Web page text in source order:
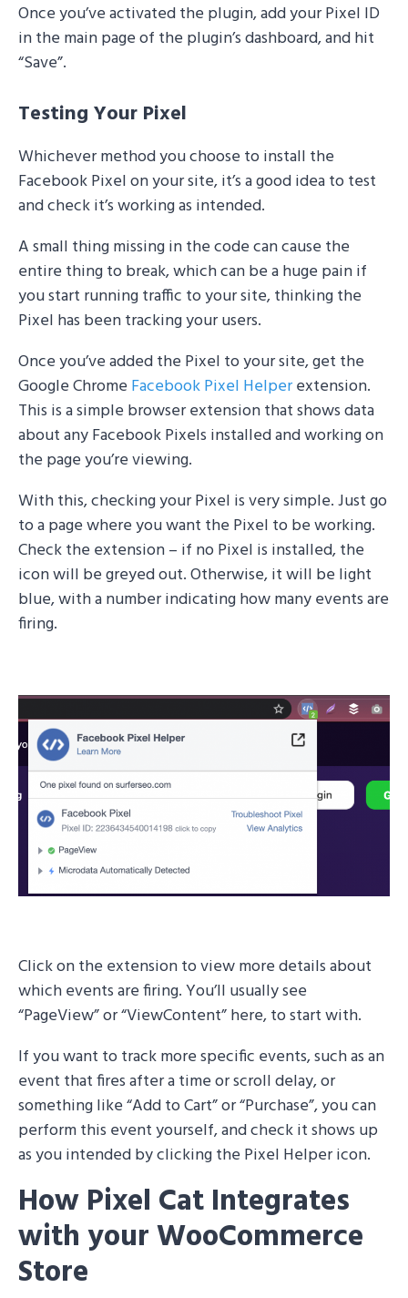
Once you’ve activated the plugin, add your Pixel ID
in the main page of the plugin’s dashboard, and hit
“Save”.
Testing Your Pixel
Whichever method you choose to install the
Facebook Pixel on your site, it’s a good idea to test
and check it’s working as intended.
A small thing missing in the code can cause the
entire thing to break, which can be a huge pain if
you start running traffic to your site, thinking the
Pixel has been tracking your users.
Once you’ve added the Pixel to your site, get the
Google Chrome Facebook Pixel Helperextension.
This is a simple browser extension that shows data
about any Facebook Pixels installed and working on
the page you’re viewing.
With this, checking your Pixel is very simple. Just go
to a page where you want the Pixel to be working.
Check the extension – if no Pixel is installed, the
icon will be greyed out. Otherwise, it will be light
blue, with a number indicating how many events are
firing.
Click on the extension to view more details about
which events are firing. You’ll usually see
“PageView” or “ViewContent” here, to start with.
If you want to track more specific events, such as an
event that fires after a time or scroll delay, or
something like “Add to Cart” or “Purchase”, you can
perform this event yourself, and check it shows up
as you intended by clicking the Pixel Helper icon.
How Pixel Cat Integrates
with your WooCommerce
Store